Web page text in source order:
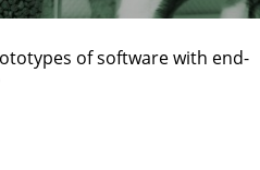
of software with end-
Methods Opinions